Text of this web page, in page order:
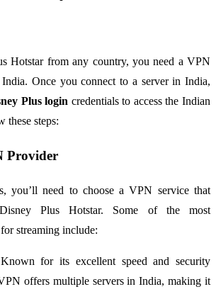
Hotstar from any country, you need a VPN
Once you connect to a server in India,
Plus login credentials to access the Indian
these steps:
Provider
you’ll need to choose a VPN service that
Plus Hotstar. Some of the most
streaming include:
for its excellent speed and security
offers multiple servers in India, making it